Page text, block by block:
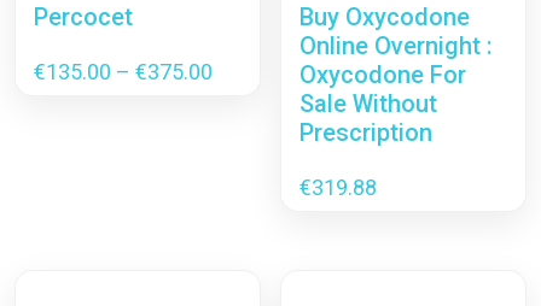
Percocet
€135.00 – €375.00
Buy Oxycodone
Online Overnight :
Oxycodone For
Sale Without
Prescription
€319.88